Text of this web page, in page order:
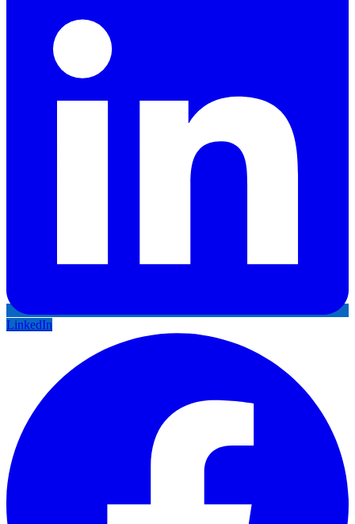
LinkedIn